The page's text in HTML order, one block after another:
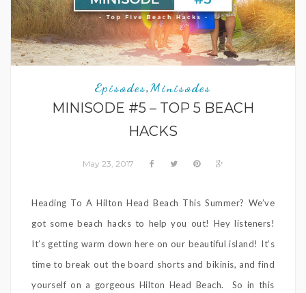
Episodes, Minisodes
MINISODE #5 – TOP 5 BEACH
HACKS
May 23, 2017
Heading To A Hilton Head Beach This Summer? We’ve
got some beach hacks to help you out! Hey listeners!
It’s getting warm down here on our beautiful island! It’s
time to break out the board shorts and bikinis, and find
yourself on a gorgeous Hilton Head Beach. So in this